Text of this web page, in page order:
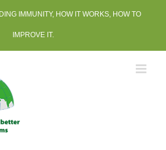
IMMUNITY, HOW IT WORKS, HOW TO
IMPROVE IT.